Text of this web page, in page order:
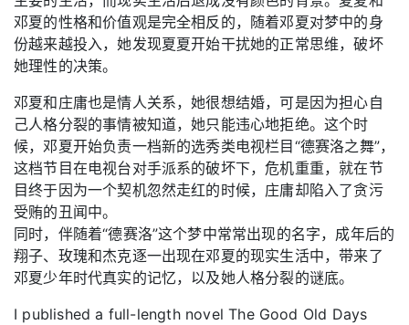
邓夏的性格和价值观是完全相反的，随着邓夏对梦中的身
份越来越投入，她发现夏夏开始干扰她的正常思维，破坏
她理性的决策。
邓夏和庄庸也是情人关系，她很想结婚，可是因为担心自
己人格分裂的事情被知道，她只能违心地拒绝。这个时
候，邓夏开始负责一档新的选秀类电视栏目“德赛洛之舞”，
这档节目在电视台对手派系的破坏下，危机重重，就在节
目终于因为一个契机忽然走红的时候，庄庸却陷入了贪污
受贿的丑闻中。
同时，伴随着“德赛洛”这个梦中常常出现的名字，成年后的
翔子、玫瑰和杰克逐一出现在邓夏的现实生活中，带来了
邓夏少年时代真实的记忆，以及她人格分裂的谜底。
I published a full-length novel The Good Old Days